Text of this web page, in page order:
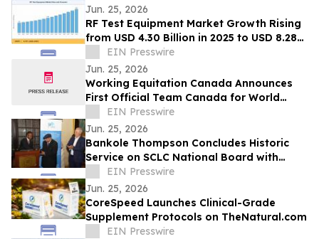
Jun. 25, 2026
RF Test Equipment Market Growth Rising
from USD 4.30 Billion in 2025 to USD 8.28
Billion by 2035 at 6.78% CAGR
EIN Presswire
Jun. 25, 2026
Working Equitation Canada Announces
First Official Team Canada for World
Championships in Spain
EIN Presswire
Jun. 25, 2026
Bankole Thompson Concludes Historic
Service on SCLC National Board with
Testament to Legacy of Bernard
LaFayette Jr
EIN Presswire
Jun. 25, 2026
CoreSpeed Launches Clinical-Grade
Supplement Protocols on TheNatural.com
EIN Presswire